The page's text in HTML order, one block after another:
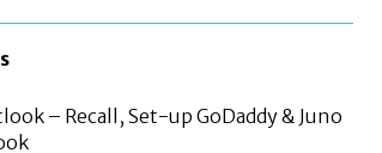
– Recall, Set-up GoDaddy & Juno